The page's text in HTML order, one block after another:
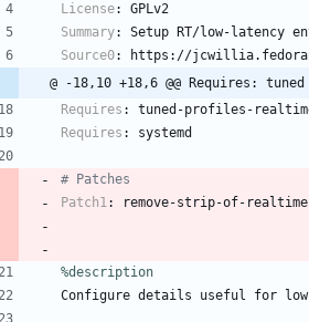
License:
GPLv2
Summary: Setup RT/low-latency
Source0: https://
@ -18,10 +18,6 @@ Requires: tuned
Requires :
tuned-profiles-
Requires : systemd
# Patches
Patch1: remove-strip-of-
%description
Configure details useful for